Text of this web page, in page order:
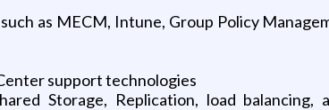
as MECM, Intune, Group Policy
support technologies
Storage, Replication, load balancing,